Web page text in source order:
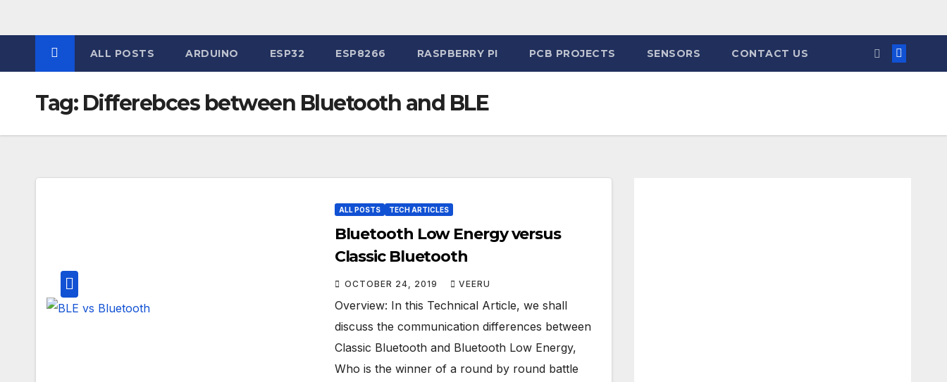
ALL POSTS ARDUINO ESP32 ESP8266 RASPBERRY PI PCB PROJECTS SENSORS CONTACT US
Tag: Differebces between Bluetooth and BLE
ALL POSTS TECH ARTICLES
Bluetooth Low Energy versus
Classic Bluetooth
OCTOBER 24, 2019 VEERU
Overview: In this Technical Article, we shall
discuss the communication differences between
Classic Bluetooth and Bluetooth Low Energy,
Who is the winner of a round by round battle